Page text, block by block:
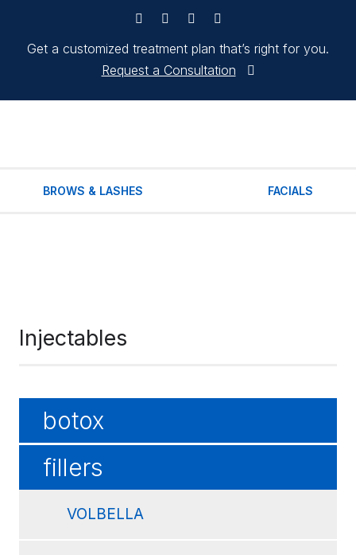
Get a customized treatment plan that’s right for you.
Request a Consultation
BROWS & LASHES FACIALS
Injectables
botox
fillers
VOLBELLA